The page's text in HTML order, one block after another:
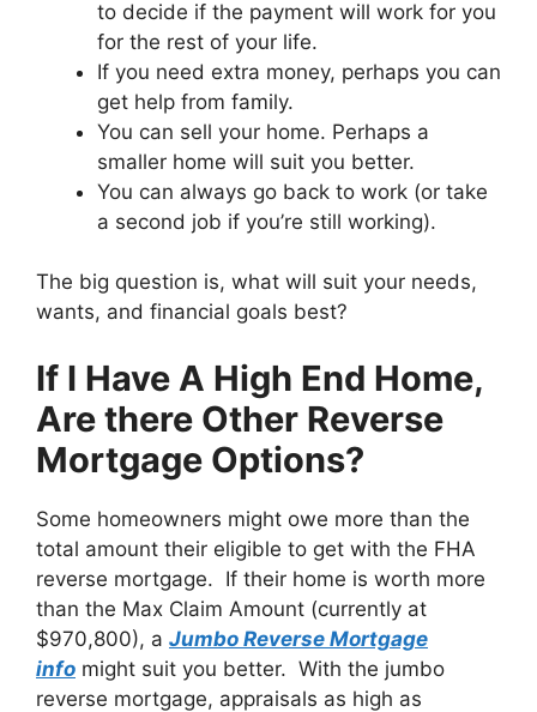
to decide if the payment will work for you
for the rest of your life.
If you need extra money, perhaps you can
get help from family.
You can sell your home. Perhaps a
smaller home will suit you better.
You can always go back to work (or take
a second job if you’re still working).
The big question is, what will suit your needs,
wants, and financial goals best?
If I Have A High End Home,
Are there Other Reverse
Mortgage Options?
Some homeowners might owe more than the
total amount their eligible to get with the FHA
reverse mortgage. If their home is worth more
than the Max Claim Amount (currently at
$970,800), a Jumbo Reverse Mortgage
info might suit you better. With the jumbo
reverse mortgage, appraisals as high as